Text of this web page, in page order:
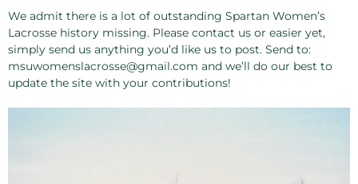
We admit there is a lot of outstanding Spartan Women’s
Lacrosse history missing. Please contact us or easier yet,
simply send us anything you’d like us to post. Send to:
msuwomenslacrosse@gmail.com and we’ll do our best to
update the site with your contributions!